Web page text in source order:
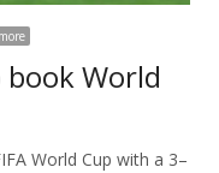
World
World Cup with a 3–